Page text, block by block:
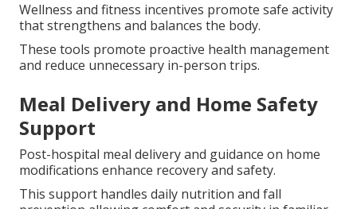
Wellness and fitness incentives promote safe activity
that strengthens and balances the body.
These tools promote proactive health management
and reduce unnecessary in-person trips.
Meal Delivery and Home Safety
Support
Post-hospital meal delivery and guidance on home
modifications enhance recovery and safety.
This support handles daily nutrition and fall